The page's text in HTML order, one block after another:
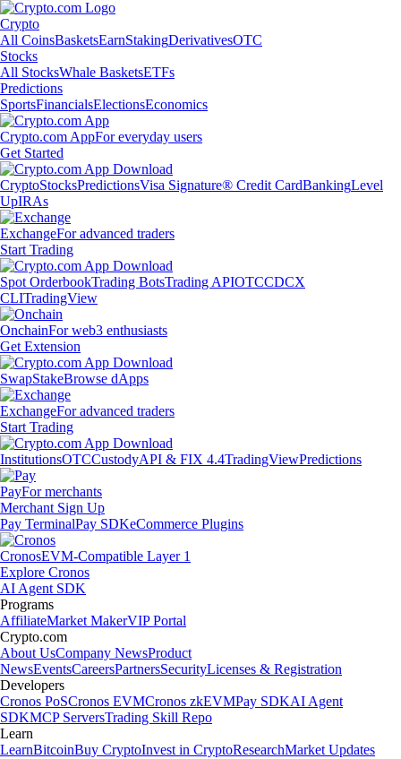
Crypto
All CoinsBasketsEarnStakingDerivativesOTC
Stocks
All StocksWhale BasketsETFs
Predictions
SportsFinancialsElectionsEconomics
Crypto.com AppFor everyday users
Get Started
CryptoStocksPredictionsVisa Signature® Credit CardBankingLevel
UpIRAs
ExchangeFor advanced traders
Start Trading
Spot OrderbookTrading BotsTrading APIOTCCDCX
CLITradingView
OnchainFor web3 enthusiasts
Get Extension
SwapStakeBrowse dApps
ExchangeFor advanced traders
Start Trading
InstitutionsOTCCustodyAPI & FIX 4.4TradingViewPredictions
PayFor merchants
Merchant Sign Up
Pay TerminalPay SDKeCommerce Plugins
CronosEVM-Compatible Layer 1
Explore Cronos
AI Agent SDK
Programs
AffiliateMarket MakerVIP Portal
Crypto.com
About UsCompany NewsProduct
NewsEventsCareersPartnersSecurityLicenses & Registration
Developers
Cronos PoSCronos EVMCronos zkEVMPay SDKAI Agent
SDKMCP ServersTrading Skill Repo
Learn
LearnBitcoinBuy CryptoInvest in CryptoResearchMarket Updates